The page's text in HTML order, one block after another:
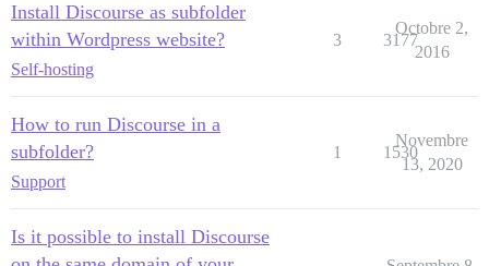
Install Discourse as subfolder
within Wordpress website?
Self-hosting
3 3177
Octobre 2,
2016
How to run Discourse in a
subfolder?
Support
1 1530
Novembre
13, 2020
Is it possible to install Discourse